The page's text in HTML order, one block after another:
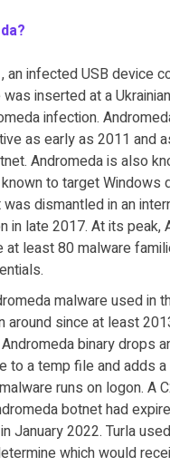
an infected USB device
inserted at a
infection.
as early as 2011 and
Andromeda is also
to target Windows
dismantled in an
in late 2017. At its peak,
at least 80 malware
malware used in
around since at least
binary drops
to a temp file and adds a
runs on logon. A
botnet had
January 2022. Turla
which would